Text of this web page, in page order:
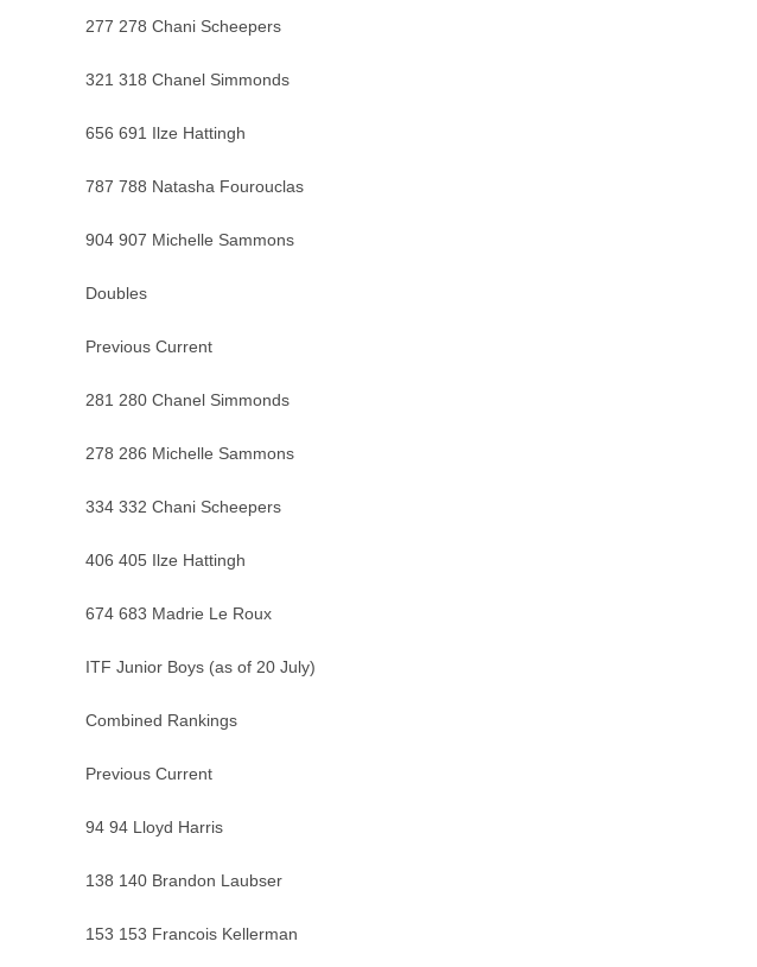
277 278 Chani Scheepers
321 318 Chanel Simmonds
656 691 Ilze Hattingh
787 788 Natasha Fourouclas
904 907 Michelle Sammons
Doubles
Previous Current
281 280 Chanel Simmonds
278 286 Michelle Sammons
334 332 Chani Scheepers
406 405 Ilze Hattingh
674 683 Madrie Le Roux
ITF Junior Boys (as of 20 July)
Combined Rankings
Previous Current
94 94 Lloyd Harris
138 140 Brandon Laubser
153 153 Francois Kellerman